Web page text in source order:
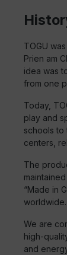
TOGU
Prien am
idea was
from one
Today,
play and
schools to
centers,
The
“Made in
worldwide.
We are
high-
and